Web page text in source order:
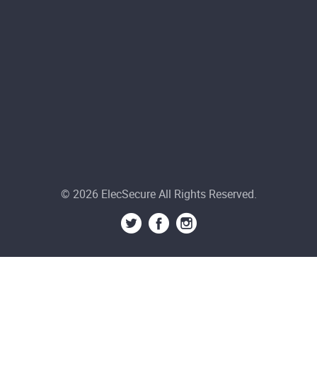
© 2026 ElecSecure All Rights Reserved.